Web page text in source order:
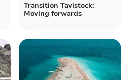
Transition Tavistock:
Moving forwards